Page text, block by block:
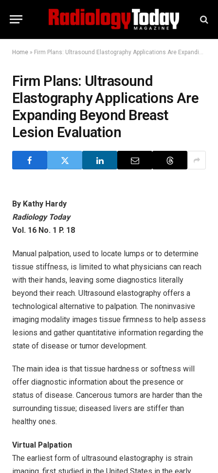
Home » Firm Plans: Ultrasound Elastography Applications Are Expanding Beyond Breast Lesion Evaluation
Firm Plans: Ultrasound
Elastography Applications Are
Expanding Beyond Breast
Lesion Evaluation
By Kathy Hardy
Radiology Today
Vol. 16 No. 1 P. 18
Manual palpation, used to locate lumps or to determine
tissue stiffness, is limited to what physicians can reach
with their hands, leaving some diagnostics literally
beyond their reach. Ultrasound elastography offers a
technological alternative to palpation. The noninvasive
imaging modality images tissue firmness to help assess
lesions and gather quantitative information regarding the
state of disease or tumor development.
The main idea is that tissue hardness or softness will
offer diagnostic information about the presence or
status of disease. Cancerous tumors are harder than the
surrounding tissue; diseased livers are stiffer than
healthy ones.
Virtual Palpation
The earliest form of ultrasound elastography is strain